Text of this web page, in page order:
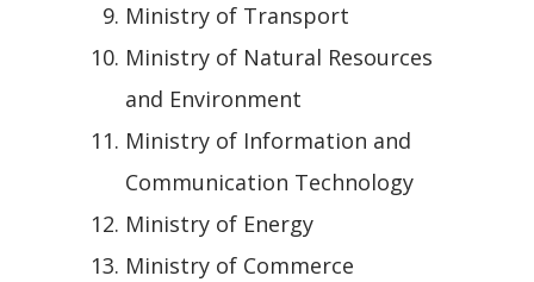
Ministry of Transport
Ministry of Natural Resources
and Environment
Ministry of Information and
Communication Technology
Ministry of Energy
Ministry of Commerce